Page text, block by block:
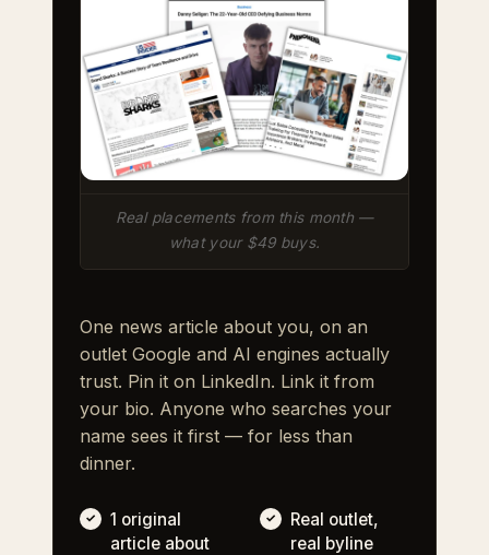
Real placements from this month —
what your $49 buys.
One news article about you, on an
outlet Google and AI engines actually
trust. Pin it on LinkedIn. Link it from
your bio. Anyone who searches your
name sees it first — for less than
dinner.
1 original
article about
Real outlet,
real byline